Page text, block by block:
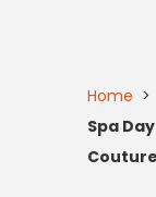
Home >
Spa